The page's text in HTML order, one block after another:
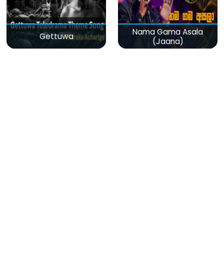
Gettuwa
Nama Gama Asala
(Jaana)